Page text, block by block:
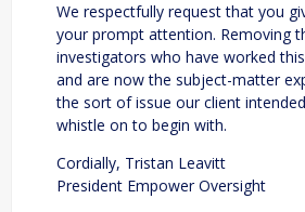
We respectfully request that you
your prompt attention. Removing
investigators who have worked
and are now the subject-matter
the sort of issue our client
whistle on to begin with.
Cordially, Tristan Leavitt
President Empower Oversight